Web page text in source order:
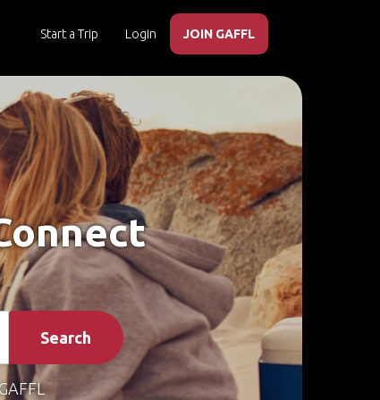
Start a Trip Login JOIN GAFFL
Search